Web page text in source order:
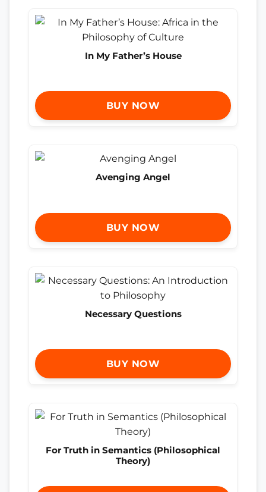
In My Father’s House
BUY NOW
Avenging Angel
BUY NOW
Necessary Questions
BUY NOW
For Truth in Semantics (Philosophical
Theory)